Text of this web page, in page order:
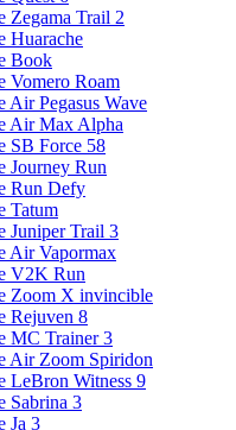
Zegama Trail 2
Huarache
Book
Vomero Roam
Air Pegasus Wave
Air Max Alpha
SB Force 58
Journey Run
Run Defy
Tatum
Juniper Trail 3
Air Vapormax
V2K Run
Zoom X invincible
Rejuven 8
MC Trainer 3
Air Zoom Spiridon
LeBron Witness 9
Sabrina 3
Ja 3